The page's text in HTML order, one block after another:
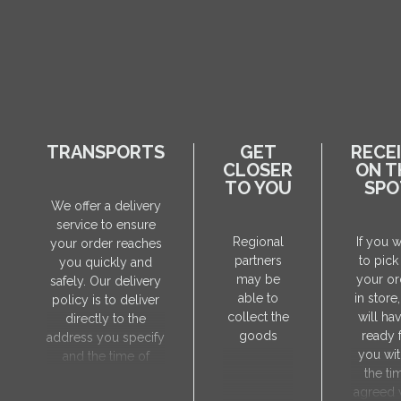
TRANSPORTS
We offer a delivery
service to ensure
your order reaches
you quickly and
safely. Our delivery
policy is to deliver
directly to the
address you specify
and the time of
GET
CLOSER
TO YOU
Regional
partners
may be
able to
collect the
goods
ON
If you
to pick
your
in
will
ready
you
the
agreed